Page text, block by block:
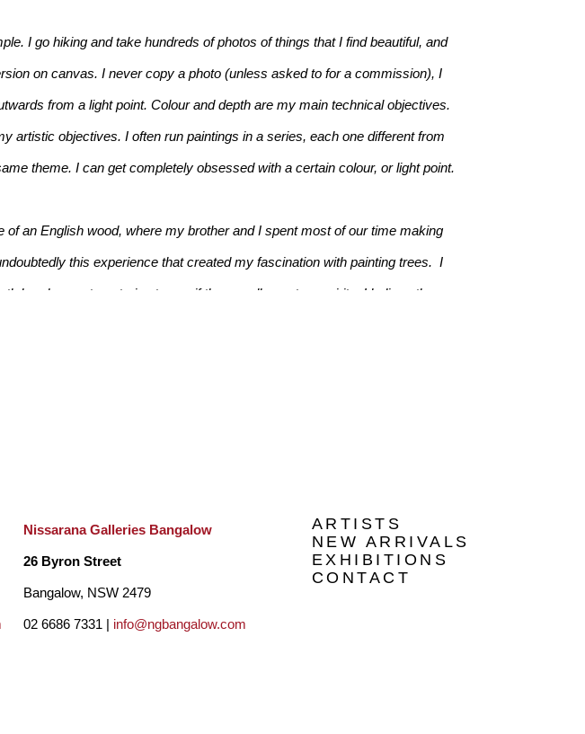
I go hiking and take hundreds of photos of things that I find beautiful, and
on canvas. I never copy a photo (unless asked to for a commission), I
from a light point. Colour and depth are my main technical objectives.
artistic objectives. I often run paintings in a series, each one different from
theme. I can get completely obsessed with a certain colour, or light point.
of an English wood, where my brother and I spent most of our time making
this experience that created my fascination with painting trees.  I
hands on a tree, trying to see if there really are tree spirits. I believe there
Nissarana Galleries Bangalow
26 Byron Street
Bangalow, NSW 2479
02 6686 7331 | info@ngbangalow.com
ARTISTS
NEW ARRIVALS
EXHIBITIONS
CONTACT